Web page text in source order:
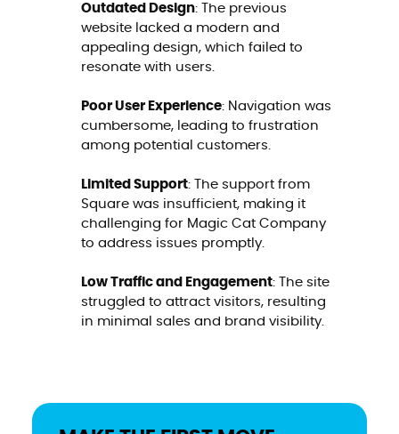
Outdated Design: The previous
website lacked a modern and
appealing design, which failed to
resonate with users.
Poor User Experience: Navigation was
cumbersome, leading to frustration
among potential customers.
Limited Support: The support from
Square was insufficient, making it
challenging for Magic Cat Company
to address issues promptly.
Low Traffic and Engagement: The site
struggled to attract visitors, resulting
in minimal sales and brand visibility.